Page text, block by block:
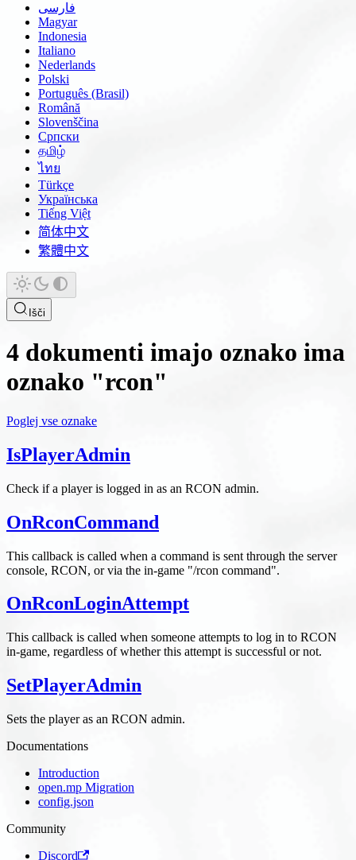
فارسی
Magyar
Indonesia
Italiano
Nederlands
Polski
Português (Brasil)
Română
Slovenščina
Српски
தமிழ்
ไทย
Türkçe
Українська
Tiếng Việt
简体中文
繁體中文
Išči
4 dokumenti imajo oznako ima
oznako "rcon"
Poglej vse oznake
IsPlayerAdmin
Check if a player is logged in as an RCON admin.
OnRconCommand
This callback is called when a command is sent through the server
console, RCON, or via the in-game "/rcon command".
OnRconLoginAttempt
This callback is called when someone attempts to log in to RCON
in-game, regardless of whether this attempt is successful or not.
SetPlayerAdmin
Sets the player as an RCON admin.
Documentations
Introduction
open.mp Migration
config.json
Community
Discord